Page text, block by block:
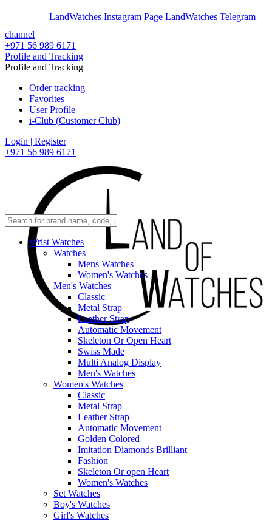
LandWatches Instagram Page LandWatches Telegram
channel
+971 56 989 6171
Profile and Tracking
Profile and Tracking
Order tracking
Favorites
User Profile
i-Club (Customer Club)
Login | Register
+971 56 989 6171
Wrist Watches
Watches
Mens Watches
Women's Watches
Men's Watches
Classic
Metal Strap
Leather Strap
Automatic Movement
Skeleton Or Open Heart
Swiss Made
Multi Analog Display
Men's Watches
Women's Watches
Classic
Metal Strap
Leather Strap
Automatic Movement
Golden Colored
Imitation Diamonds Brilliant
Fashion
Skeleton Or open Heart
Women's Watches
Set Watches
Boy's Watches
Girl's Watches